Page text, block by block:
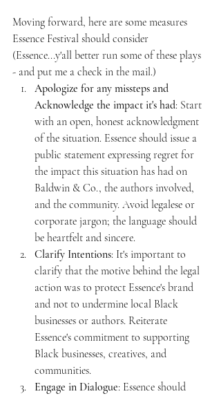
Moving forward, here are some measures
Essence Festival should consider
(Essence...y'all better run some of these plays
- and put me a check in the mail.)
Apologize for any missteps and
Acknowledge the impact it's had: Start
with an open, honest acknowledgment
of the situation. Essence should issue a
public statement expressing regret for
the impact this situation has had on
Baldwin & Co., the authors involved,
and the community. Avoid legalese or
corporate jargon; the language should
be heartfelt and sincere.
Clarify Intentions: It's important to
clarify that the motive behind the legal
action was to protect Essence's brand
and not to undermine local Black
businesses or authors. Reiterate
Essence's commitment to supporting
Black businesses, creatives, and
communities.
Engage in Dialogue: Essence should